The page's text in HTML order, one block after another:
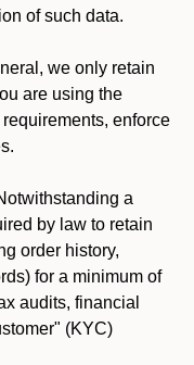
of such data.
we only retain
are using the
enforce
a
by law to retain
order history,
for a minimum of
audits, financial
(KYC)